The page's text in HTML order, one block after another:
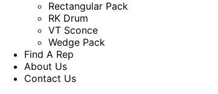
Rectangular Pack
RK Drum
VT Sconce
Wedge Pack
Find A Rep
About Us
Contact Us